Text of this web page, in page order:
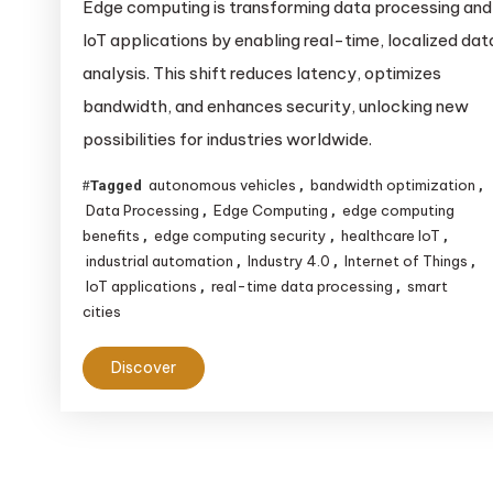
Edge computing is transforming data processing and
IoT applications by enabling real-time, localized
analysis. This shift reduces latency, optimizes
bandwidth, and enhances security, unlocking new
possibilities for industries worldwide.
Tagged autonomous vehicles , bandwidth optimization ,
Data Processing , Edge Computing , edge computing
benefits , edge computing security , healthcare IoT ,
industrial automation , Industry 4.0 , Internet of Things ,
IoT applications , real-time data processing , smart
cities
Discover